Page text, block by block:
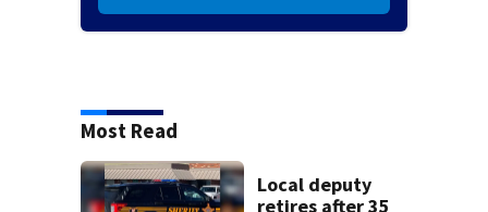
Most Read
Local deputy
retires after 35